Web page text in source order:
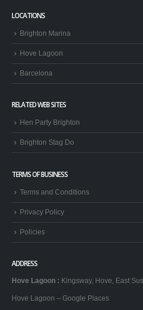
LOCATIONS
Brighton Marina
Hove Lagoon
Barcelona
RELATED WEB SITES
Hen Party Brighton
Brighton Stag Do
TERMS OF BUSINESS
Terms and Conditions
Privacy Policy
Policies
ADDRESS
Hove Lagoon : Kingsway, Hove, East
Hove Lagoon – Google Places